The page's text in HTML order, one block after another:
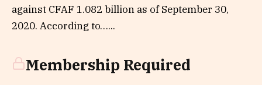
against CFAF 1.082 billion as of September 30,
2020. According to…...
Membership Required